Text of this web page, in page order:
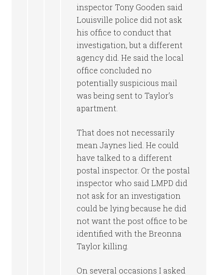
inspector Tony Gooden said
Louisville police did not ask
his office to conduct that
investigation, but a different
agency did. He said the local
office concluded no
potentially suspicious mail
was being sent to Taylor’s
apartment.
That does not necessarily
mean Jaynes lied. He could
have talked to a different
postal inspector. Or the postal
inspector who said LMPD did
not ask for an investigation
could be lying because he did
not want the post office to be
identified with the Breonna
Taylor killing.
On several occasions I asked